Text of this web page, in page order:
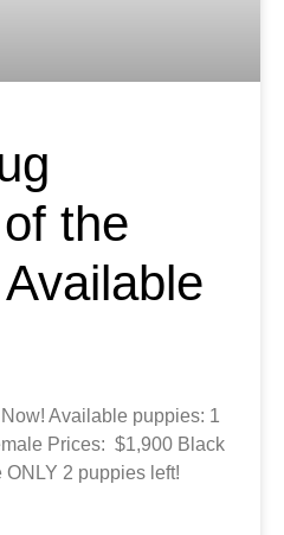
the
Available puppies: 1
Prices: $1,900 Black
2 puppies left!